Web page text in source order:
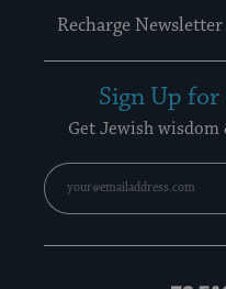
Recharge Newsletter
Sign Up
Get Jewish